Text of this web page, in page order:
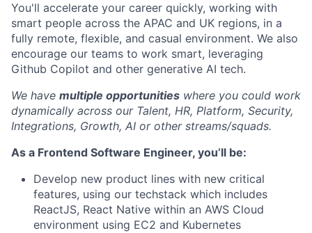
You'll accelerate your career quickly, working with
smart people across the APAC and UK regions, in a
fully remote, flexible, and casual environment. We also
encourage our teams to work smart, leveraging
Github Copilot and other generative AI tech.
We have multiple opportunities where you could work
dynamically across our Talent, HR, Platform, Security,
Integrations, Growth, AI or other streams/squads.
As a Frontend Software Engineer, you’ll be:
Develop new product lines with new critical
features, using our techstack which includes
ReactJS, React Native within an AWS Cloud
environment using EC2 and Kubernetes